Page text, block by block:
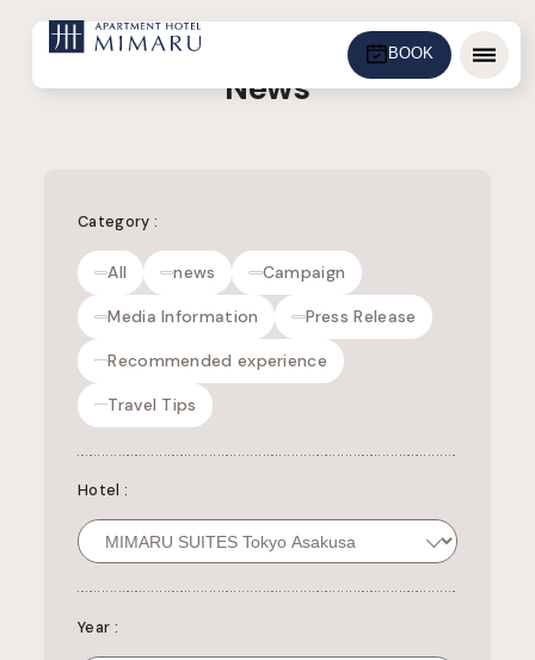
Menu
BOOK
News
Category :
All news Campaign
Media Information Press Release
Recommended experience
Travel Tips
Hotel :
Year :